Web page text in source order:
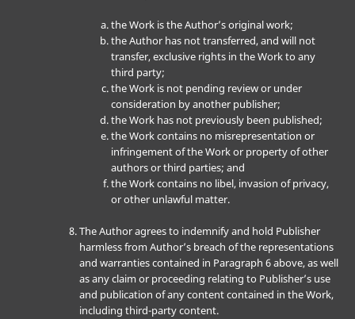
the Work is the Author’s original work;
the Author has not transferred, and will not
transfer, exclusive rights in the Work to any
third party;
the Work is not pending review or under
consideration by another publisher;
the Work has not previously been published;
the Work contains no misrepresentation or
infringement of the Work or property of other
authors or third parties; and
the Work contains no libel, invasion of privacy,
or other unlawful matter.
The Author agrees to indemnify and hold Publisher
harmless from Author’s breach of the representations
and warranties contained in Paragraph 6 above, as well
as any claim or proceeding relating to Publisher’s use
and publication of any content contained in the Work,
including third-party content.